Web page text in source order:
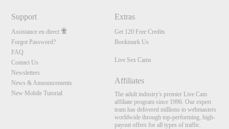
Support
Assistance en direct
Forgot Password?
FAQ
Contact Us
Newsletters
News & Announcements
New Mobile Tutorial
Extras
Get 120 Free Credits
Bookmark Us
Live Sex Cams
Affiliates
The adult industry's premier Live Cam
affiliate program since 1996. Our expert
team has delivered millions to webmasters
worldwide through top-performing, high-
payout offers for all types of traffic.